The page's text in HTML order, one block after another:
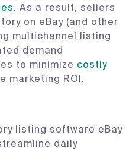
. As a result, sellers
on eBay (and other
multichannel listing
demand
to minimize costly
marketing ROI.
listing software eBay
daily